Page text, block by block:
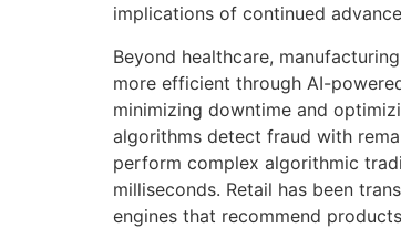
implications of continued
Beyond healthcare,
more efficient through AI-
minimizing downtime and
algorithms detect fraud with
perform complex algorithmic
milliseconds. Retail has been
engines that recommend